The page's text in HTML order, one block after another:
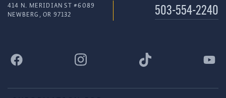
414 N. MERIDIAN ST #6089
NEWBERG, OR 97132
503-554-2240